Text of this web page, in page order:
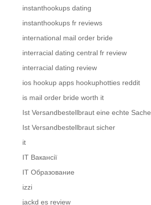
instanthookups dating
instanthookups fr reviews
international mail order bride
interracial dating central fr review
interracial dating review
ios hookup apps hookuphotties reddit
is mail order bride worth it
Ist Versandbestellbraut eine echte Sache
Ist Versandbestellbraut sicher
it
IT Вакансії
IT Образование
izzi
jackd es review